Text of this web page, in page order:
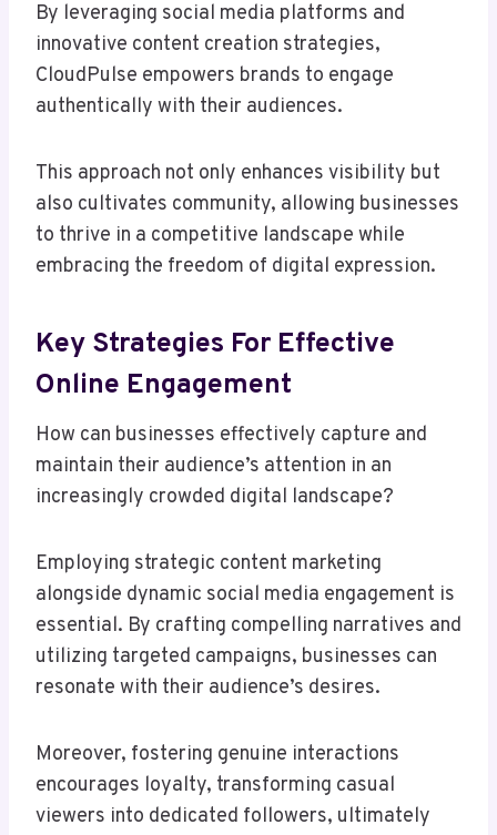
By leveraging social media platforms and
innovative content creation strategies,
CloudPulse empowers brands to engage
authentically with their audiences.
This approach not only enhances visibility but
also cultivates community, allowing businesses
to thrive in a competitive landscape while
embracing the freedom of digital expression.
Key Strategies For Effective
Online Engagement
How can businesses effectively capture and
maintain their audience’s attention in an
increasingly crowded digital landscape?
Employing strategic content marketing
alongside dynamic social media engagement is
essential. By crafting compelling narratives and
utilizing targeted campaigns, businesses can
resonate with their audience’s desires.
Moreover, fostering genuine interactions
encourages loyalty, transforming casual
viewers into dedicated followers, ultimately